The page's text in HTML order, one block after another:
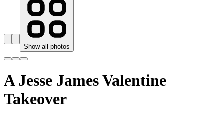
Show all photos
A Jesse James Valentine
Takeover